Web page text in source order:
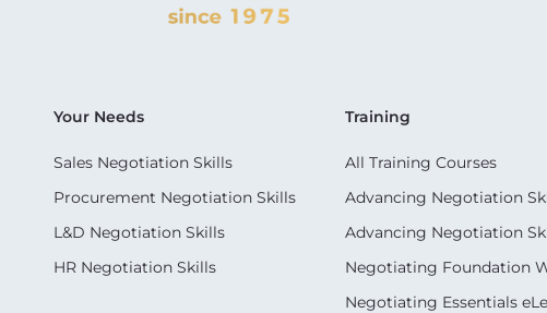
Your Needs
Sales Negotiation Skills
Procurement Negotiation Skills
L&D Negotiation Skills
HR Negotiation Skills
Training
All Training Courses
Advancing Negotiation
Advancing Negotiation
Negotiating Foundation
Negotiating Essentials